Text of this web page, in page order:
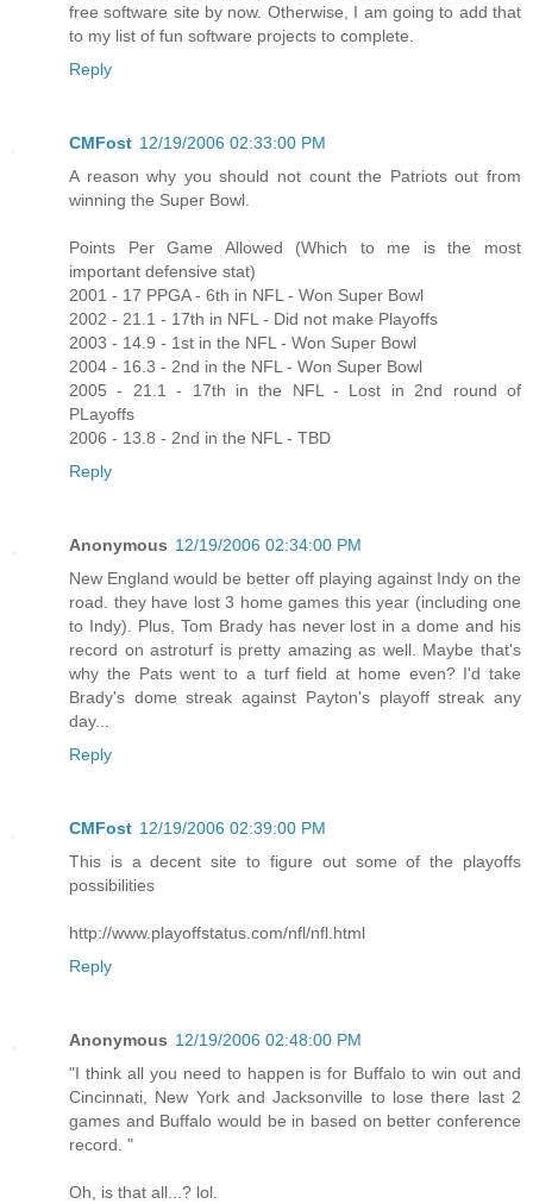
free software site by now. Otherwise, I am going to add that
to my list of fun software projects to complete.
Reply
CMFost 12/19/2006 02:33:00 PM
A reason why you should not count the Patriots out from
winning the Super Bowl.
Points Per Game Allowed (Which to me is the most
important defensive stat)
2001 - 17 PPGA - 6th in NFL - Won Super Bowl
2002 - 21.1 - 17th in NFL - Did not make Playoffs
2003 - 14.9 - 1st in the NFL - Won Super Bowl
2004 - 16.3 - 2nd in the NFL - Won Super Bowl
2005 - 21.1 - 17th in the NFL - Lost in 2nd round of
PLayoffs
2006 - 13.8 - 2nd in the NFL - TBD
Reply
Anonymous 12/19/2006 02:34:00 PM
New England would be better off playing against Indy on the
road. they have lost 3 home games this year (including one
to Indy). Plus, Tom Brady has never lost in a dome and his
record on astroturf is pretty amazing as well. Maybe that's
why the Pats went to a turf field at home even? I'd take
Brady's dome streak against Payton's playoff streak any
day...
Reply
CMFost 12/19/2006 02:39:00 PM
This is a decent site to figure out some of the playoffs
possibilities
http://www.playoffstatus.com/nfl/nfl.html
Reply
Anonymous 12/19/2006 02:48:00 PM
"I think all you need to happen is for Buffalo to win out and
Cincinnati, New York and Jacksonville to lose there last 2
games and Buffalo would be in based on better conference
record. "
Oh, is that all...? lol.